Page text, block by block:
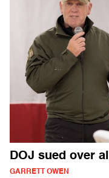
DOJ sued over
GARRETT OWEN